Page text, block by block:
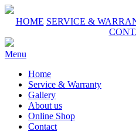
HOME SERVICE &
Menu
Home
Service & Warranty
Gallery
About us
Online Shop
Contact